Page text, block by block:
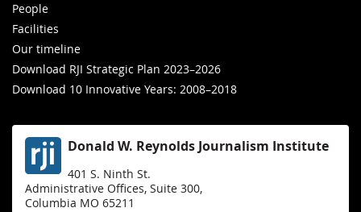
People
Facilities
Our timeline
Download RJI Strategic Plan 2023–2026
Download 10 Innovative Years: 2008–2018
Donald W. Reynolds Journalism Institute
401 S. Ninth St.
Administrative Offices, Suite 300,
Columbia MO 65211